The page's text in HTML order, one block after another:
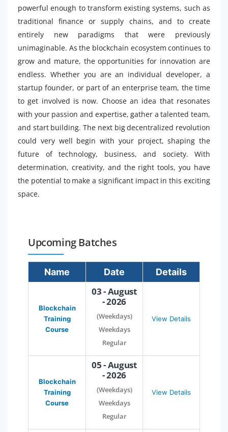
powerful enough to transform existing systems, such as
traditional finance or supply chains, and to create
entirely new paradigms that were previously
unimaginable. As the blockchain ecosystem continues to
grow and mature, the opportunities for innovation are
endless. Whether you are an individual developer, a
startup founder, or part of an enterprise team, the time
to get involved is now. Choose an idea that resonates
with your passion and expertise, gather a talented team,
and start building. The next big decentralized revolution
could very well begin with your project, shaping the
future of technology, business, and society. With
determination, creativity, and the right tools, you have
the potential to make a significant impact in this exciting
space.
Upcoming Batches
Name Date Details
Blockchain
Training
Course
03 - August
- 2026
(Weekdays)
Weekdays
Regular
View Details
Blockchain
Training
Course
05 - August
- 2026
(Weekdays)
Weekdays
Regular
View Details